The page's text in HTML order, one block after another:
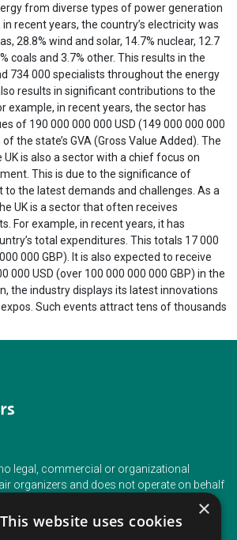
from diverse types of power generation
recent years, the country’s electricity was
28.8% wind and solar, 14.7% nuclear, 12.7
coals and 3.7% other. This results in the
734 000 specialists throughout the energy
results in significant contributions to the
example, in recent years, the sector has
of 190 000 000 000 USD (149 000 000 000
the state’s GVA (Gross Value Added). The
is also a sector with a chief focus on
This is due to the significance of
the latest demands and challenges. As a
UK is a sector that often receives
For example, in recent years, it has
total expenditures. This totals 17 000
000 GBP). It is also expected to receive
000 USD (over 100 000 000 000 GBP) in the
the industry displays its latest innovations
Such events attract tens of thousands
legal, commercial or organizational
organizers and does not operate on behalf
of any of the event organizer.
×
This website uses cookies